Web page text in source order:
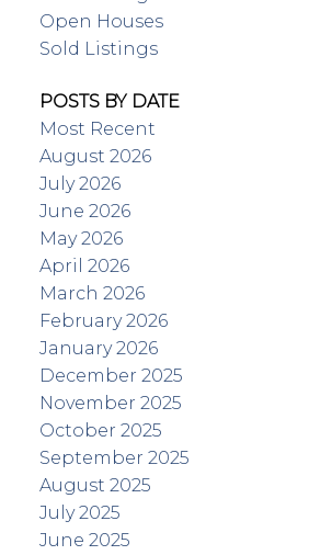
Open Houses
Sold Listings
POSTS BY DATE
Most Recent
August 2026
July 2026
June 2026
May 2026
April 2026
March 2026
February 2026
January 2026
December 2025
November 2025
October 2025
September 2025
August 2025
July 2025
June 2025